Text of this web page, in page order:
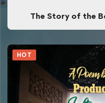
The Story of the
HOT